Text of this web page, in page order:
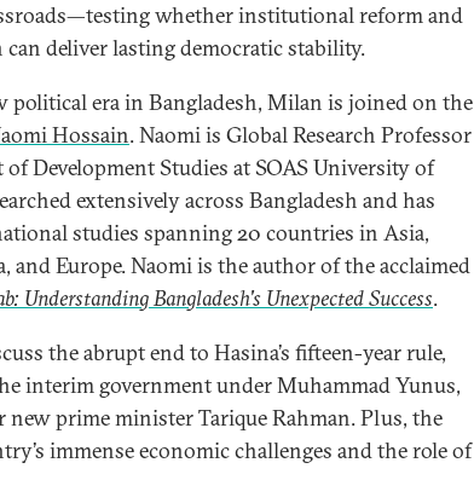
whether institutional reform and
deliver lasting democratic stability.
political era in Bangladesh, Milan is joined on the
Hossain. Naomi is Global Research Professor
Development Studies at SOAS University of
extensively across Bangladesh and has
studies spanning 20 countries in Asia,
and Europe. Naomi is the author of the acclaimed
Understanding Bangladesh's Unexpected Success.
the abrupt end to Hasina’s fifteen-year rule,
interim government under Muhammad Yunus,
new prime minister Tarique Rahman. Plus, the
immense economic challenges and the role of